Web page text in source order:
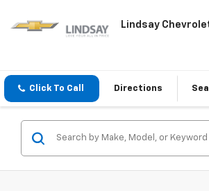
Lindsay
Click To Call Directions